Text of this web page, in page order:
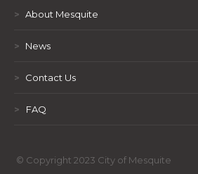
> About Mesquite
> News
> Contact Us
> FAQ
© Copyright 2023 City of Mesquite